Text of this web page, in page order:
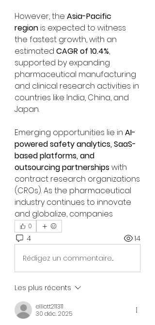
However, the Asia-Pacific
region is expected to witness
the fastest growth, with an
estimated CAGR of 10.4%,
supported by expanding
pharmaceutical manufacturing
and clinical research activities in
countries like India, China, and
Japan.
Emerging opportunities lie in AI-
powered safety analytics, SaaS-
based platforms, and
outsourcing partnerships with
contract research organizations
(CROs). As the pharmaceutical
industry continues to innovate
and globalize, companies
0
4 14
Rédigez un commentaire...
Les plus récents
elliott211311
30 déc. 2025